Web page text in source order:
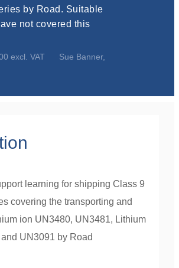
by Road. Suitable
not covered this
excl. VAT Sue Banner,
learning for shipping Class 9
covering the transporting and
ion UN3480, UN3481, Lithium
UN3091 by Road